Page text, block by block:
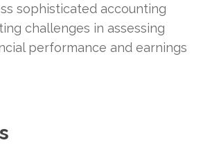
sophisticated accounting
challenges in assessing
performance and earnings